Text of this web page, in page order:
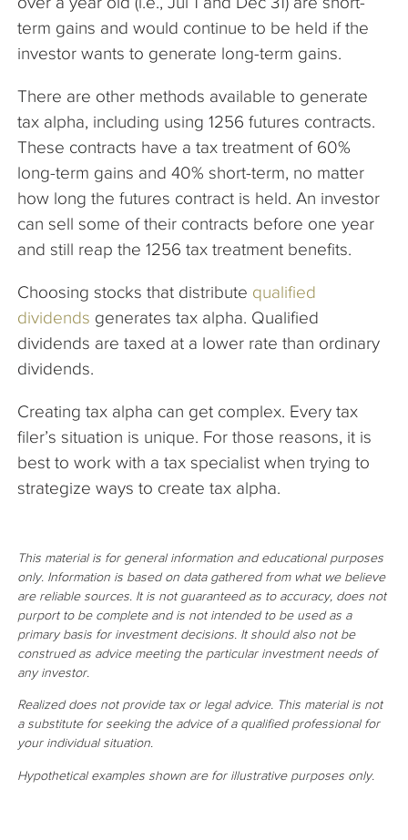
term gains and would continue to be held if the
investor wants to generate long-term gains.
There are other methods available to generate
tax alpha, including using 1256 futures contracts.
These contracts have a tax treatment of 60%
long-term gains and 40% short-term, no matter
how long the futures contract is held. An investor
can sell some of their contracts before one year
and still reap the 1256 tax treatment benefits.
Choosing stocks that distribute qualified
dividends generates tax alpha. Qualified
dividends are taxed at a lower rate than ordinary
dividends.
Creating tax alpha can get complex. Every tax
filer’s situation is unique. For those reasons, it is
best to work with a tax specialist when trying to
strategize ways to create tax alpha.
This material is for general information and educational purposes
only. Information is based on data gathered from what we believe
are reliable sources. It is not guaranteed as to accuracy, does not
purport to be complete and is not intended to be used as a
primary basis for investment decisions. It should also not be
construed as advice meeting the particular investment needs of
any investor.
Realized does not provide tax or legal advice. This material is not
a substitute for seeking the advice of a qualified professional for
your individual situation.
Hypothetical examples shown are for illustrative purposes only.